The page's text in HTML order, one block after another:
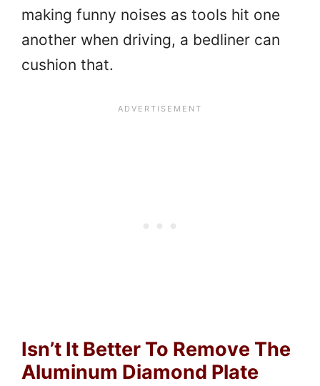
making funny noises as tools hit one
another when driving, a bedliner can
cushion that.
Isn’t It Better To Remove The
Aluminum Diamond Plate